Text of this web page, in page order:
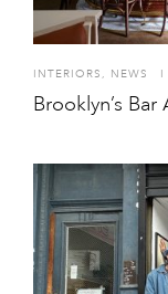
INTERIORS , NEWS I
Brooklyn’s